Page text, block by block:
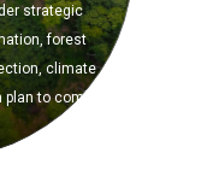
strategic
forest
climate
to combat